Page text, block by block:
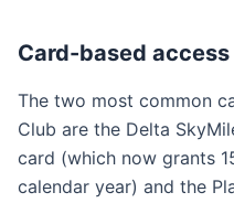
Card-based
The two most common
Club are the Delta
card (which now grants
calendar year) and the